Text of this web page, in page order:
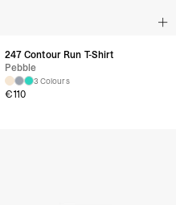
247 Contour Run T-Shirt
Pebble
3 Colours
€110